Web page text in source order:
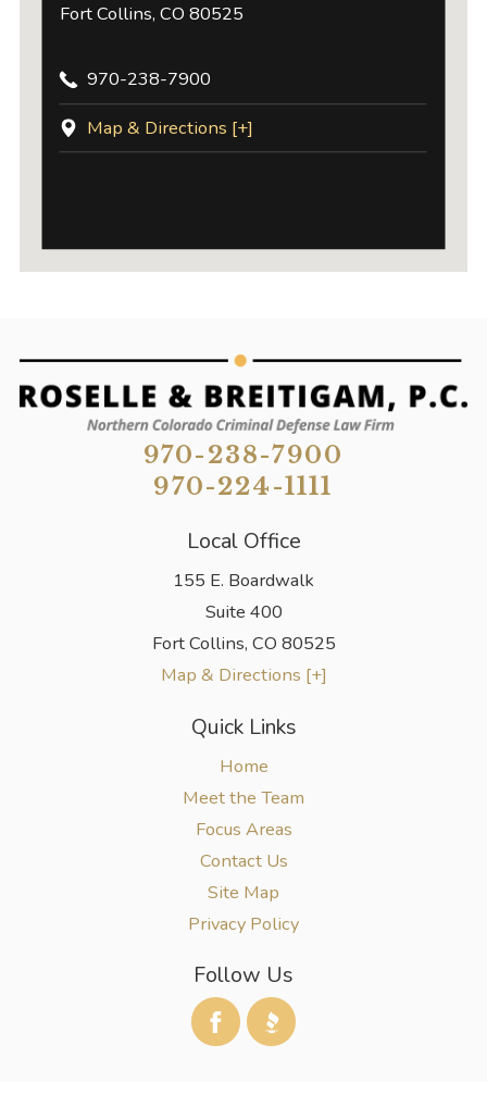
Fort Collins, CO 80525
970-238-7900
Map & Directions [+]
970-238-7900
970-224-1111
Local Office
155 E. Boardwalk
Suite 400
Fort Collins, CO 80525
Map & Directions [+]
Quick Links
Home
Meet the Team
Focus Areas
Contact Us
Site Map
Privacy Policy
Follow Us